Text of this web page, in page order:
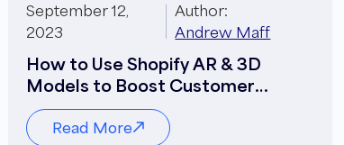
September 12,
2023
Author:
Andrew Maff
How to Use Shopify AR & 3D
Models to Boost Customer
Engagement
Read More